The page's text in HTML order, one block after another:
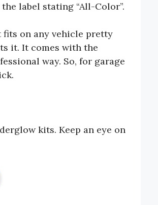
label stating “All-Color”.
on any vehicle pretty
it. It comes with the
way. So, for garage
kits. Keep an eye on